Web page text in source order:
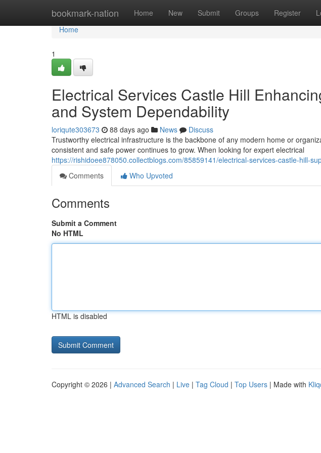
bookmark-nation Home New Submit Groups Register
Home
Home
1
Electrical Services Castle Hill
and System Dependability
loriqute303673 88 days ago News
Discuss
Trustworthy electrical infrastructure is the backbone of any modern home or
consistent and safe power continues to grow. When looking for expert electrical
https://rishidoee878050.collectblogs.com/85859141/electrical-services-castle-hill-
Comments
Who Upvoted
Comments
Submit a Comment
No HTML
HTML is disabled
Copyright © 2026 | Advanced Search | Live | Tag Cloud | Top Users | Made with